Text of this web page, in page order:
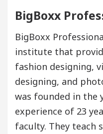
BigBoxx
BigBoxx
institute that
fashion designing,
designing, and
was founded in the
experience of 23
faculty. They teach